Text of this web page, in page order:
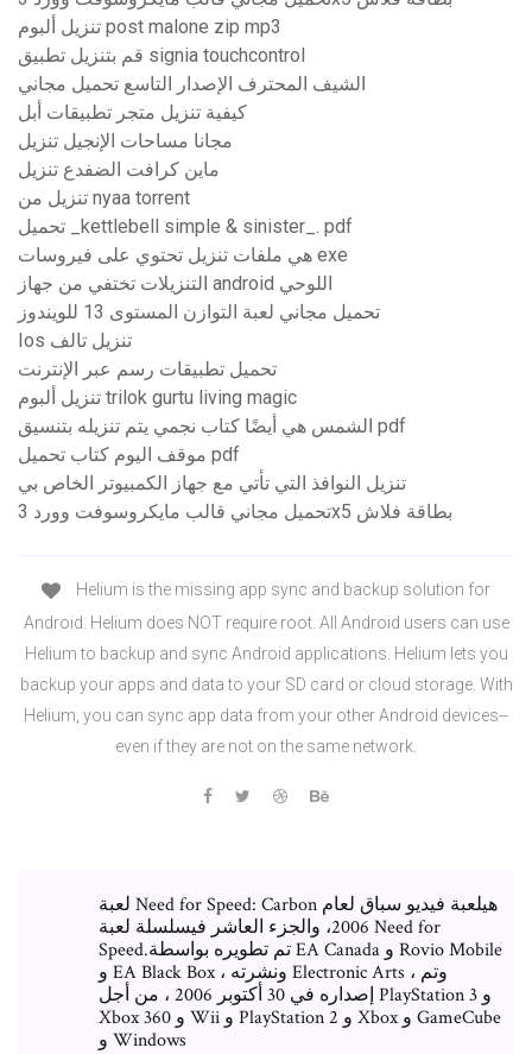
تنزيل ألبوم post malone zip mp3
قم بتنزيل تطبيق signia touchcontrol
الشيف المحترف الإصدار التاسع تحميل مجاني
كيفية تنزيل متجر تطبيقات أبل
مجانا مساحات الإنجيل تنزيل
ماين كرافت الضفدع تنزيل
تنزيل من nyaa torrent
تحميل _kettlebell simple & sinister_. pdf
هي ملفات تنزيل تحتوي على فيروسات exe
التنزيلات تختفي من جهاز android اللوحي
تحميل مجاني لعبة التوازن المستوى 13 للويندوز
Ios تنزيل تالف
تحميل تطبيقات رسم عبر الإنترنت
تنزيل ألبوم trilok gurtu living magic
الشمس هي أيضًا كتاب نجمي يتم تنزيله بتنسيق pdf
موقف اليوم كتاب تحميل pdf
تنزيل النوافذ التي تأتي مع جهاز الكمبيوتر الخاص بي
تحميل مجاني قالب مايكروسوفت وورد 3x5 بطاقة فلاش
Helium is the missing app sync and backup solution for
Android. Helium does NOT require root. All Android users can use
Helium to backup and sync Android applications. Helium lets you
backup your apps and data to your SD card or cloud storage. With
Helium, you can sync app data from your other Android devices--
even if they are not on the same network.
لعبة Need for Speed: Carbon هيلعبة فيديو سباق لعام
2006، والجزء العاشر فيسلسلة لعبة Need for
Speed.تم تطويره بواسطة EA Canada و Rovio Mobile
و EA Black Box ، ونشرته Electronic Arts ، وتم
إصداره في 30 أكتوبر 2006 ، من أجل PlayStation 3 و
Xbox 360 و Wii و PlayStation 2 و Xbox و GameCube
و Windows